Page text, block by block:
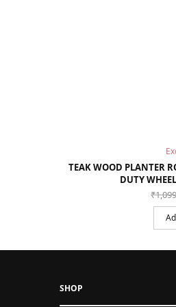
TEAK WOOD PLANTER
DUTY
₹
SHOP